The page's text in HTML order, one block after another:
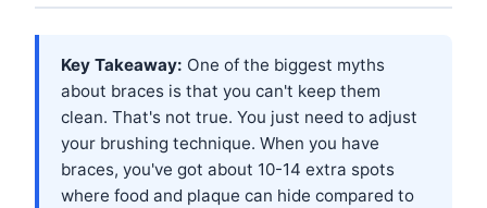
Key Takeaway: One of the biggest myths
about braces is that you can't keep them
clean. That's not true. You just need to adjust
your brushing technique. When you have
braces, you've got about 10-14 extra spots
where food and plaque can hide compared to